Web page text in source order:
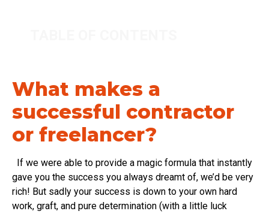
What makes a
successful contractor
or freelancer?
If we were able to provide a magic formula that instantly
gave you the success you always dreamt of, we’d be very
rich! But sadly your success is down to your own hard
work, graft, and pure determination (with a little luck